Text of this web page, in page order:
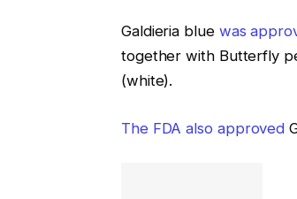
Galdieria blue was
together with Butterfly
(white).
The FDA also approved